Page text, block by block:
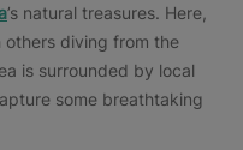
’s natural treasures. Here,
others diving from the
is surrounded by local
some breathtaking